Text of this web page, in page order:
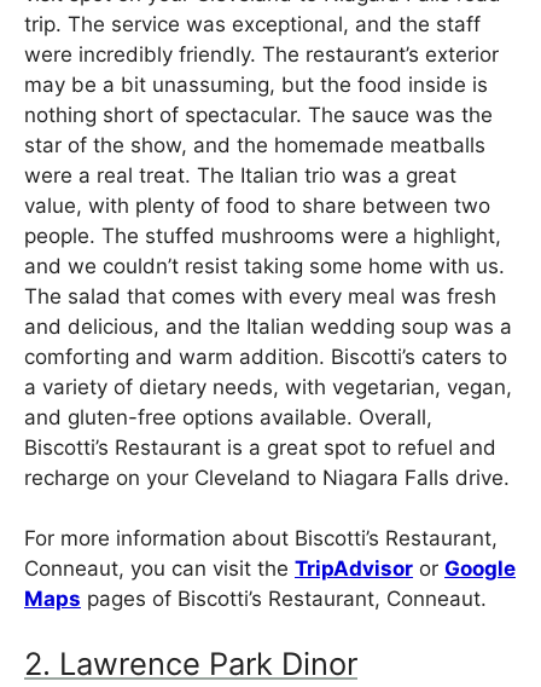
trip. The service was exceptional, and the staff
were incredibly friendly. The restaurant’s exterior
may be a bit unassuming, but the food inside is
nothing short of spectacular. The sauce was the
star of the show, and the homemade meatballs
were a real treat. The Italian trio was a great
value, with plenty of food to share between two
people. The stuffed mushrooms were a highlight,
and we couldn’t resist taking some home with us.
The salad that comes with every meal was fresh
and delicious, and the Italian wedding soup was a
comforting and warm addition. Biscotti’s caters to
a variety of dietary needs, with vegetarian, vegan,
and gluten-free options available. Overall,
Biscotti’s Restaurant is a great spot to refuel and
recharge on your Cleveland to Niagara Falls drive.
For more information about Biscotti’s Restaurant,
Conneaut, you can visit the TripAdvisor or Google
Maps pages of Biscotti’s Restaurant, Conneaut.
2. Lawrence Park Dinor